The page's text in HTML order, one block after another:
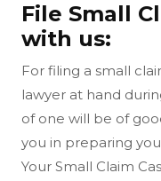
File Small
with us:
For filing a small
lawyer at hand
of one will be of
you in preparing
Your Small Claim